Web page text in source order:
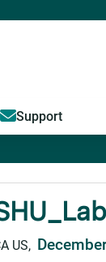
Support
US